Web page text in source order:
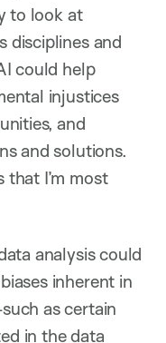
to look at
disciplines and
could help
injustices
and
and solutions.
that I’m most
analysis could
inherent in
as certain
in the data